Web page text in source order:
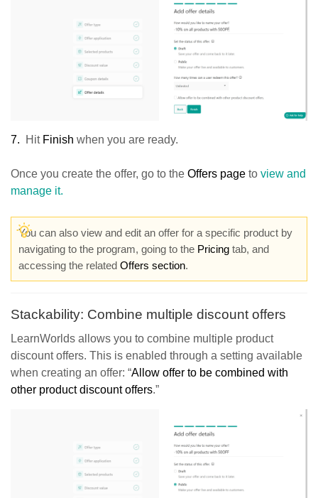
7. Hit Finish when you are ready.
Once you create the offer, go to the Offers page to view and
manage it.
You can also view and edit an offer for a specific product by
navigating to the program, going to the Pricing tab, and
accessing the related Offers section.
Stackability: Combine multiple discount offers
LearnWorlds allows you to combine multiple product
discount offers. This is enabled through a setting available
when creating an offer: “Allow offer to be combined with
other product discount offers.”